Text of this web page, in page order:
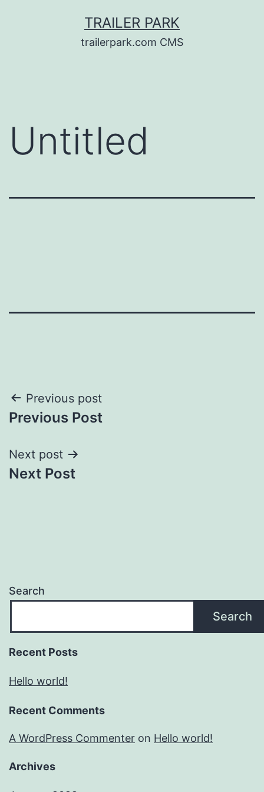
TRAILER PARK
trailerpark.com CMS
Untitled
Post
navigation
Previous post
Previous Post
Next post
Next Post
Search
Search
Recent Posts
Hello world!
Recent Comments
A WordPress Commenter on Hello world!
Archives